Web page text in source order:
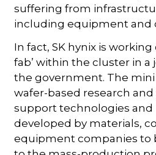
suffering from
including equipment and
In fact, SK hynix is
fab’ within the cluster in
the government. The mini
wafer-based research and
support technologies and
developed by materials,
equipment companies to